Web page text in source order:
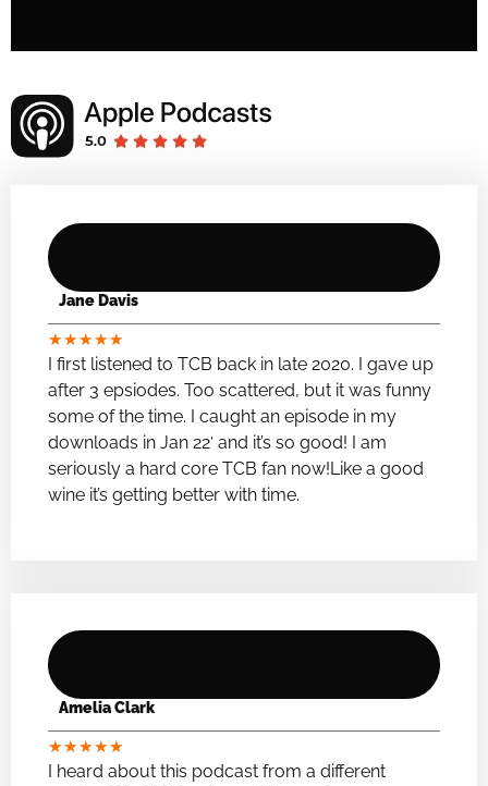
Jane Davis
★★★★★
I first listened to TCB back in late 2020. I gave up
after 3 epsiodes. Too scattered, but it was funny
some of the time. I caught an episode in my
downloads in Jan 22′ and it’s so good! I am
seriously a hard core TCB fan now!Like a good
wine it’s getting better with time.
Amelia Clark
★★★★★
I heard about this podcast from a different